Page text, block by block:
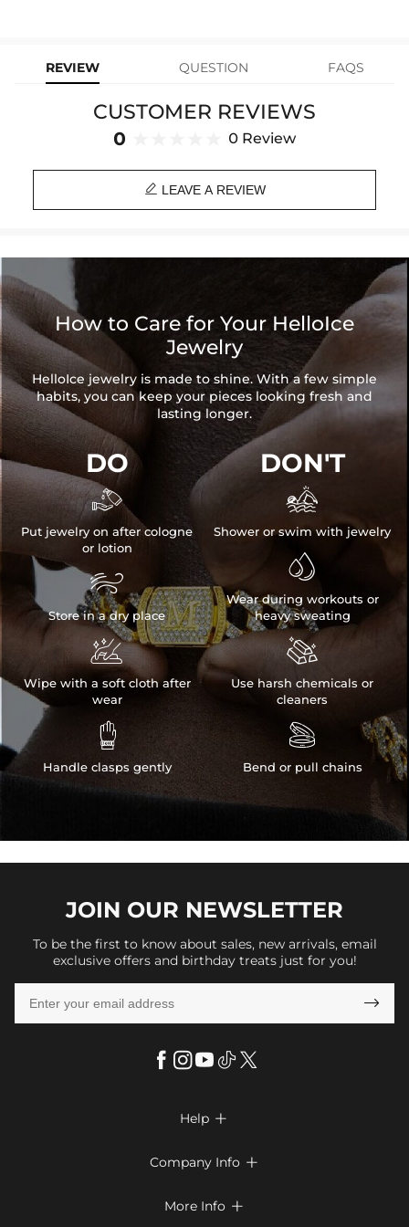
Length: 18",20",24"
Brand: HELLOICE
REVIEW QUESTION FAQS
CUSTOMER REVIEWS
0 0 Review
 LEAVE A REVIEW
How to Care for Your HelloIce
Jewelry
HelloIce jewelry is made to shine. With a few simple
habits, you can keep your pieces looking fresh and
lasting longer.
DO

Put jewelry on after cologne
or lotion

Store in a dry place

Wipe with a soft cloth after
wear

Handle clasps gently
DON'T

Shower or swim with jewelry

Wear during workouts or
heavy sweating

Use harsh chemicals or
cleaners

Bend or pull chains
JOIN OUR NEWSLETTER
To be the first to know about sales, new arrivals, email
exclusive offers and birthday treats just for you!

Help 
Return & Exchange
Company Info 
More Info 